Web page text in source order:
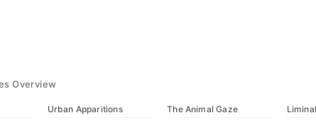
Overview
Urban Apparitions
The Animal Gaze